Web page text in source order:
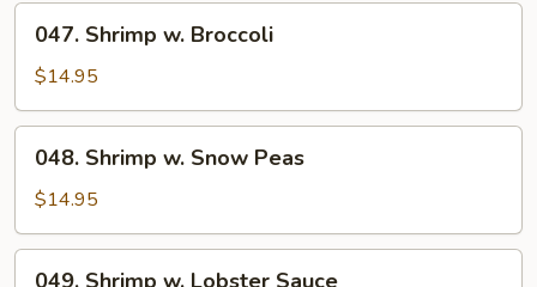
Shrimp
Broccoli
047. Shrimp w. Broccoli
$14.95
Shrimp
Snow
Peas
048. Shrimp w. Snow Peas
$14.95
049. Shrimp w. Lobster Sauce